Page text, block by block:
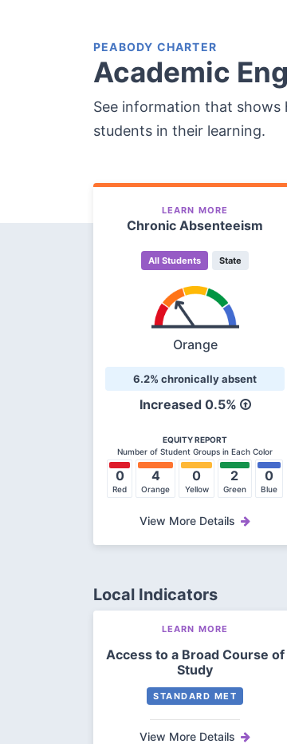
PEABODY CHARTER
Academic
See information that shows
students in their learning.
LEARN MORE
Chronic Absenteeism
All Students State
Orange
6.2% chronically absent
Increased 0.5%
EQUITY REPORT
Number of Student Groups in Each Color
0
Red
4
Orange
0
Yellow
2
Green
0
Blue
View More Details
Local Indicators
LEARN MORE
Access to a Broad Course of
Study
STANDARD MET
View More Details